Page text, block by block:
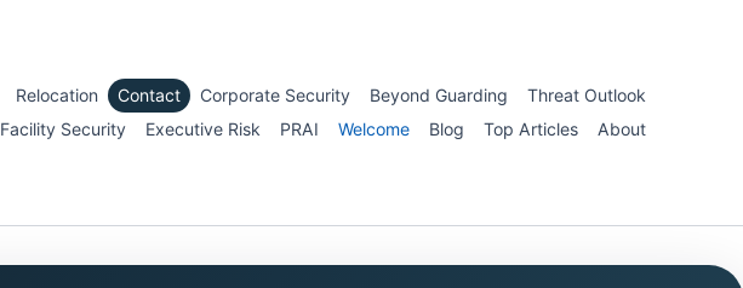
Relocation Contact Corporate Security Beyond Guarding
Threat Outlook
Facility Security
Executive Risk PRAI Welcome Blog Top Articles About